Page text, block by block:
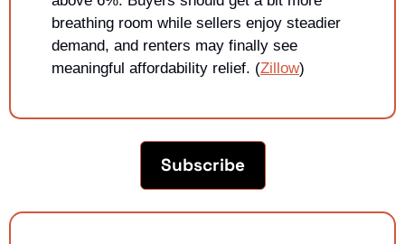
breathing room while sellers enjoy steadier
demand, and renters may finally see
meaningful affordability relief. (Zillow)
Subscribe